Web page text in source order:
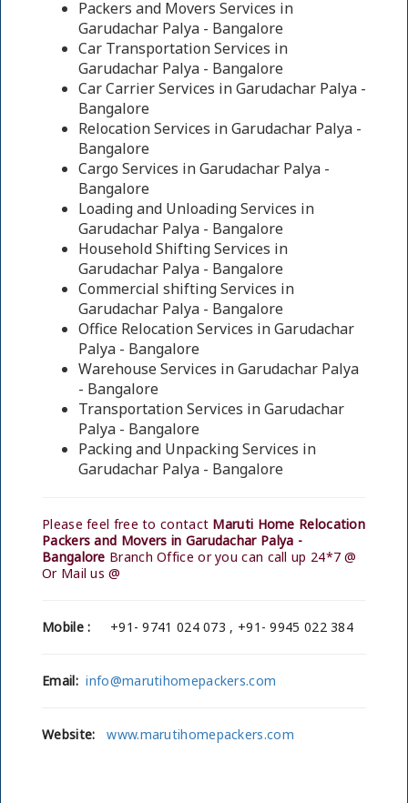
Packers and Movers Services in
Garudachar Palya - Bangalore
Car Transportation Services in
Garudachar Palya - Bangalore
Car Carrier Services in Garudachar Palya -
Bangalore
Relocation Services in Garudachar Palya -
Bangalore
Cargo Services in Garudachar Palya -
Bangalore
Loading and Unloading Services in
Garudachar Palya - Bangalore
Household Shifting Services in
Garudachar Palya - Bangalore
Commercial shifting Services in
Garudachar Palya - Bangalore
Office Relocation Services in Garudachar
Palya - Bangalore
Warehouse Services in Garudachar Palya
- Bangalore
Transportation Services in Garudachar
Palya - Bangalore
Packing and Unpacking Services in
Garudachar Palya - Bangalore
Please feel free to contact Maruti Home Relocation
Packers and Movers in Garudachar Palya -
Bangalore Branch Office or you can call up 24*7 @
Or Mail us @
Mobile : +91- 9741 024 073 , +91- 9945 022 384
Email: info@marutihomepackers.com
Website: www.marutihomepackers.com